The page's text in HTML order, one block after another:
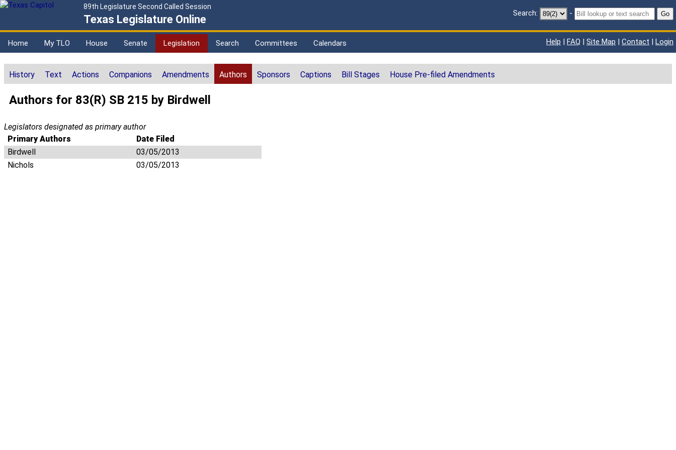
89th Legislature Second Called Session
Texas Legislature Online Search: - Go
Home My TLO House Senate Legislation Search Committees Calendars Help | FAQ | Site Map | Contact | Login
History Text Actions Companions Amendments Authors Sponsors Captions Bill Stages House Pre-filed Amendments
Authors for 83(R) SB 215 by Birdwell
Legislators designated as primary author
Primary Authors
Date Filed
Birdwell
03/05/2013
Nichols
03/05/2013